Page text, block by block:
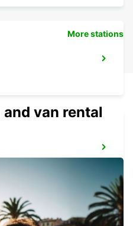
More stations
van rental